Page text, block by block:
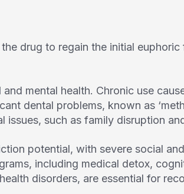
drug to regain the initial euphoric
mental health. Chronic use
dental problems, known as
such as family disruption
potential, with severe social
including medical detox,
disorders, are essential for